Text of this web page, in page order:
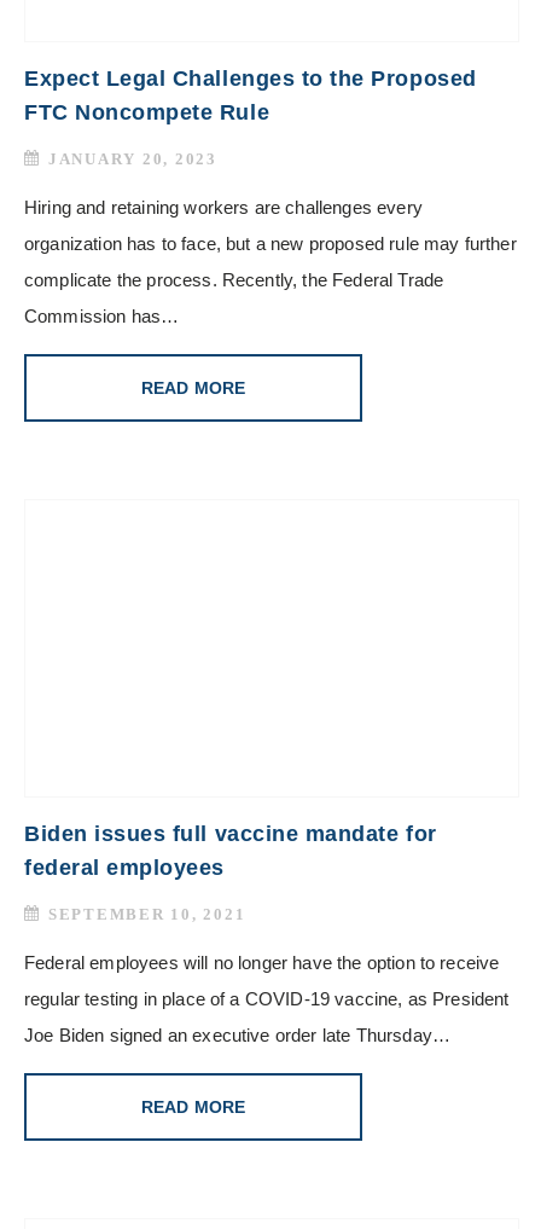
Expect Legal Challenges to the Proposed
FTC Noncompete Rule
JANUARY 20, 2023
Hiring and retaining workers are challenges every
organization has to face, but a new proposed rule may further
complicate the process. Recently, the Federal Trade
Commission has…
READ MORE
Biden issues full vaccine mandate for
federal employees
SEPTEMBER 10, 2021
Federal employees will no longer have the option to receive
regular testing in place of a COVID-19 vaccine, as President
Joe Biden signed an executive order late Thursday…
READ MORE